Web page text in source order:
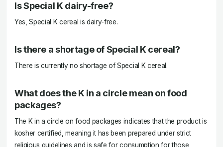
Is Special K dairy-free?
Yes, Special K cereal is dairy-free.
Is there a shortage of Special K cereal?
There is currently no shortage of Special K cereal.
What does the K in a circle mean on food
packages?
The K in a circle on food packages indicates that the product is
kosher certified, meaning it has been prepared under strict
religious guidelines and is safe for consumption for those